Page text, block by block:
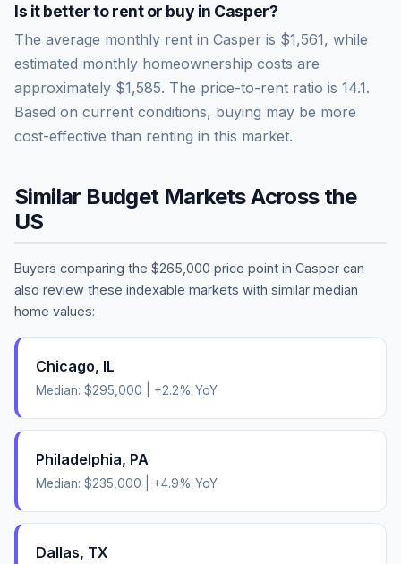
Is it better to rent or buy in Casper?
The average monthly rent in Casper is $1,561, while
estimated monthly homeownership costs are
approximately $1,585. The price-to-rent ratio is 14.1.
Based on current conditions, buying may be more
cost-effective than renting in this market.
Similar Budget Markets Across the
US
Buyers comparing the $265,000 price point in Casper can
also review these indexable markets with similar median
home values:
Chicago, IL
Median: $295,000 +2.2% YoY
Philadelphia, PA
Median: $235,000 +4.9% YoY
Dallas, TX